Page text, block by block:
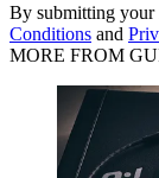
By submitting your
Conditions and
MORE FROM